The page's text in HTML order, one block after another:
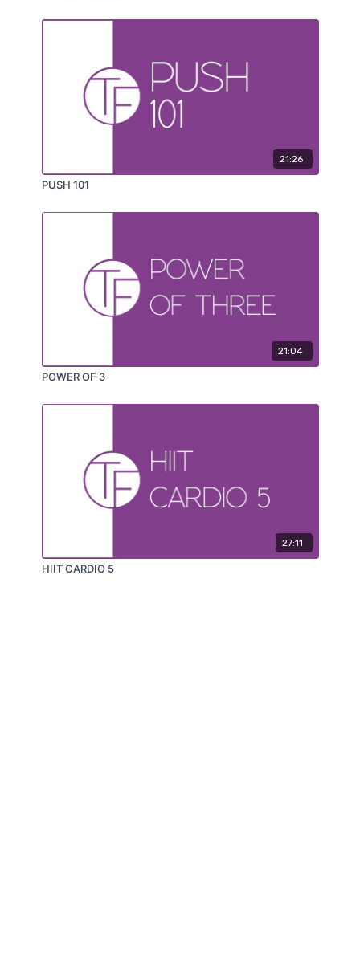
21:26
PUSH 101
21:04
POWER OF 3
27:11
HIIT CARDIO 5